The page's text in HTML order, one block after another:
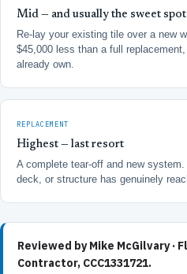
Mid — and usually the sweet spot
Re-lay your existing tile over a new
$45,000 less than a full
already own.
REPLACEMENT
Highest — last resort
A complete tear-off and new
deck, or structure has genuinely
Reviewed by Mike McGilvary ·
Contractor, CCC1331721.